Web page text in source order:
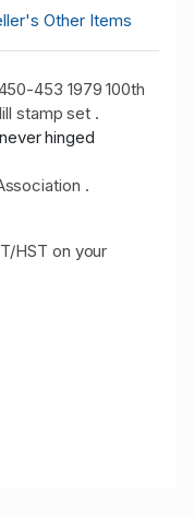
Other Items
453 1979 100th
stamp set .
hinged
.
HST on your